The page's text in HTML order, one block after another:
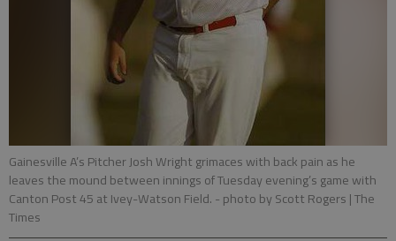
Gainesville A’s Pitcher Josh Wright grimaces with back pain as he
leaves the mound between innings of Tuesday evening’s game with
Canton Post 45 at Ivey-Watson Field. - photo by Scott Rogers | The
Times